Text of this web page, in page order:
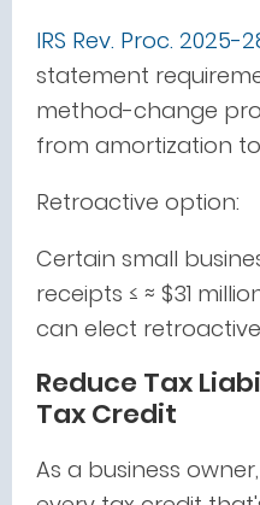
IRS Rev. Proc. 2025-
statement
method-change
from amortization
Retroactive option:
Certain small
receipts ≤ ≈ $31
can elect
Reduce Tax
Tax Credit
As a business